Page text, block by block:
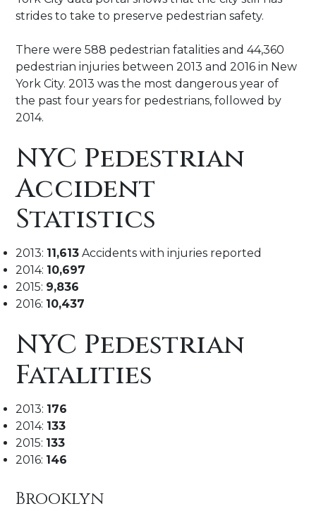
Map
strides to take to preserve pedestrian safety.
There were 588 pedestrian fatalities and 44,360
pedestrian injuries between 2013 and 2016 in New
York City. 2013 was the most dangerous year of
the past four years for pedestrians, followed by
2014.
NYC Pedestrian
Accident
Statistics
2013: 11,613 Accidents with injuries reported
2014: 10,697
2015: 9,836
2016: 10,437
NYC Pedestrian
Fatalities
2013: 176
2014: 133
2015: 133
2016: 146
Brooklyn